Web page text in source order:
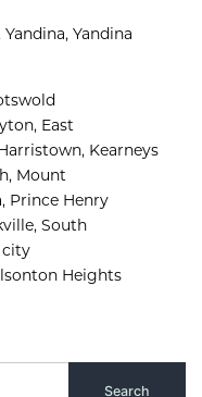
Yandina, Yandina
East
Kearneys
Mount
Prince Henry
South
city
Heights